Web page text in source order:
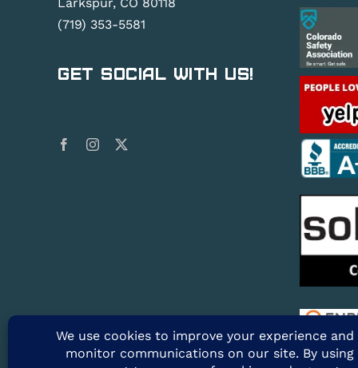
(719) 353-5581
Get Social With Us!